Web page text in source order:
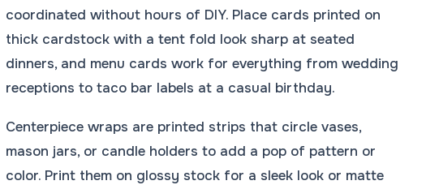
coordinated without hours of DIY. Place cards printed on
thick cardstock with a tent fold look sharp at seated
dinners, and menu cards work for everything from wedding
receptions to taco bar labels at a casual birthday.
Centerpiece wraps are printed strips that circle vases,
mason jars, or candle holders to add a pop of pattern or
color. Print them on glossy stock for a sleek look or matte